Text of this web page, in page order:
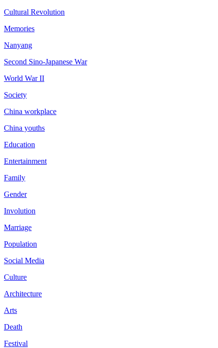
Cultural Revolution
Memories
Nanyang
Second Sino-Japanese War
World War II
Society
China workplace
China youths
Education
Entertainment
Family
Gender
Involution
Marriage
Population
Social Media
Culture
Architecture
Arts
Death
Festival